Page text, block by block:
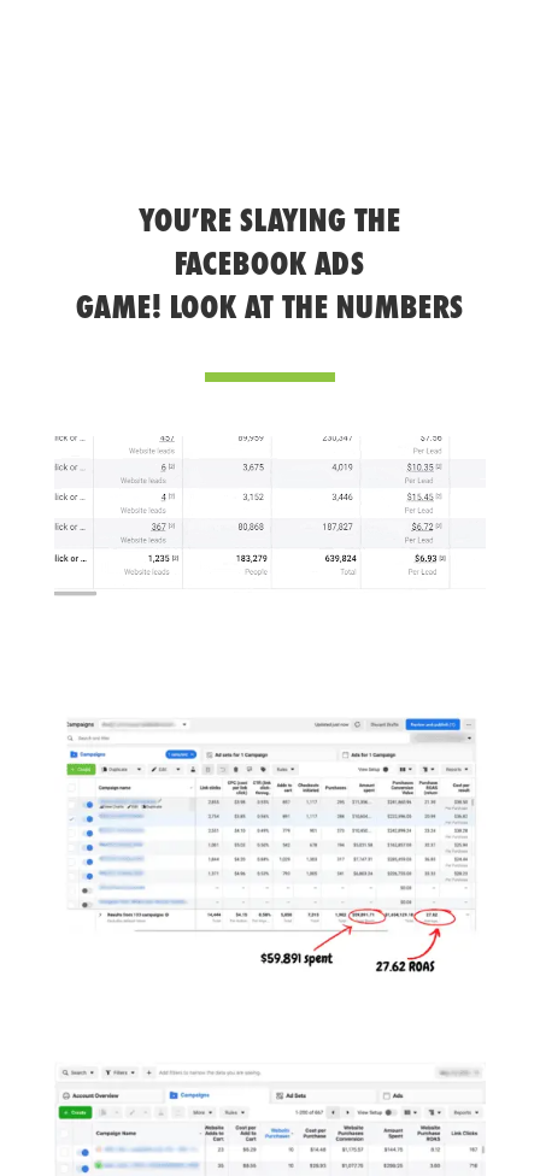
YOU’RE SLAYING THE
FACEBOOK ADS
GAME! LOOK AT THE NUMBERS